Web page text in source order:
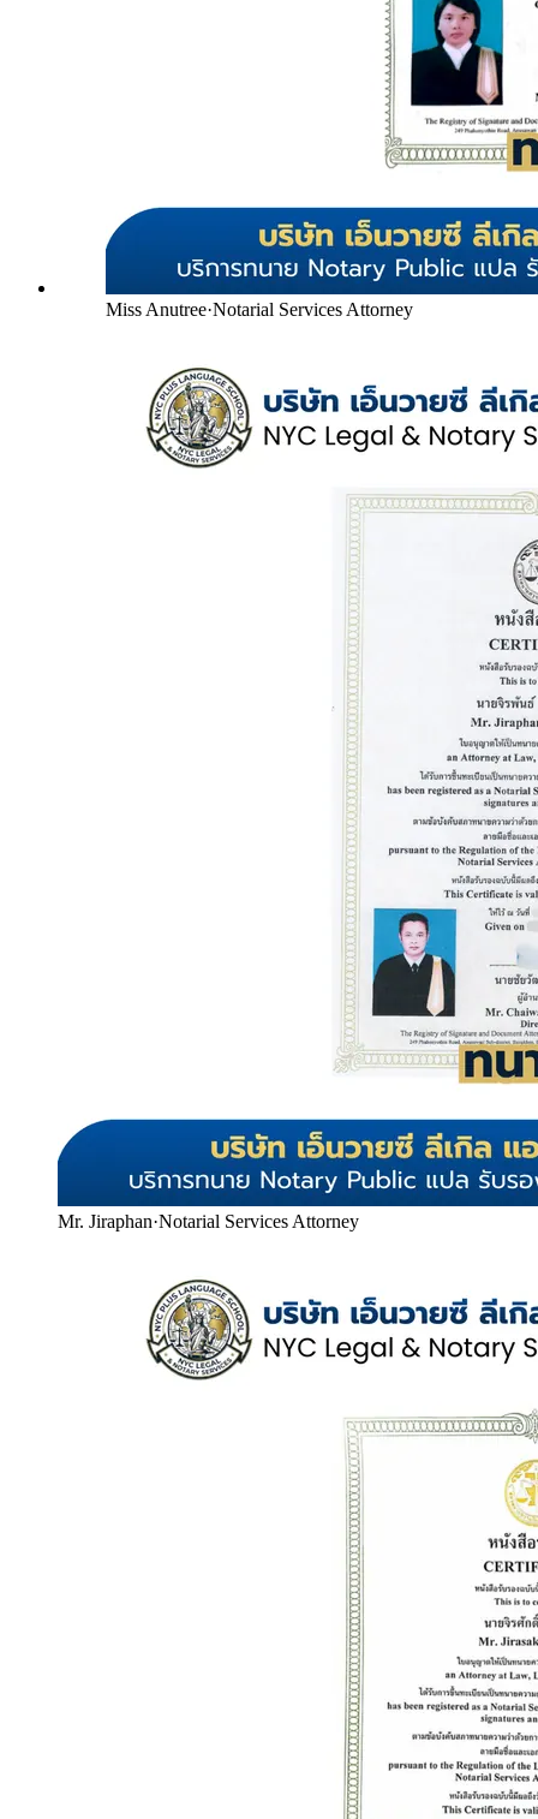
Miss Anutree·Notarial Services Attorney
Mr. Jiraphan·Notarial Services Attorney